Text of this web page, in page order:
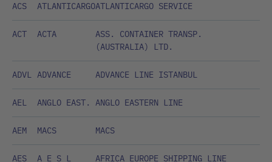
ACS ATLANTICARGOATLANTICARGO SERVICE
ACT ACTA
ASS. CONTAINER TRANSP.
(AUSTRALIA) LTD.
ADVL ADVANCE ADVANCE LINE ISTANBUL
AEL ANGLO EAST. ANGLO EASTERN LINE
AEM MACS MACS
AES A E S L AFRICA EUROPE SHIPPING LINE